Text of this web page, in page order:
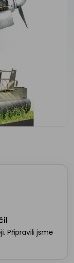
Připravili jsme